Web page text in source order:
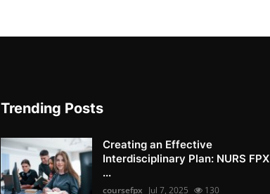
Trending Posts
Creating an Effective
Interdisciplinary Plan: NURS FPX
...
coursefpx Jul 7, 2025 130